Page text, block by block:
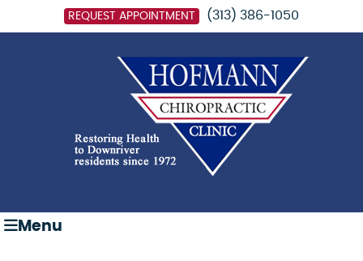
REQUEST APPOINTMENT (313) 386-1050
Menu